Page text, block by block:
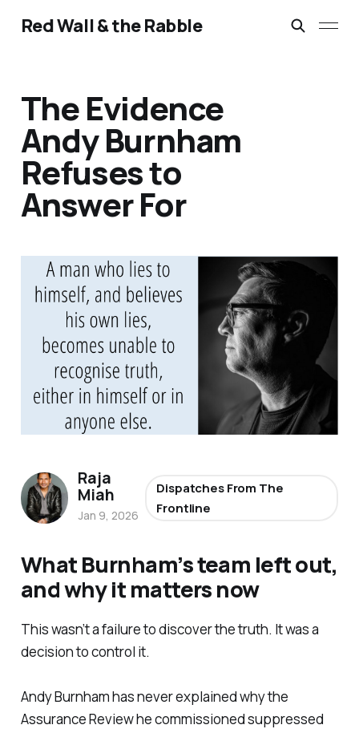
Red Wall & the Rabble
The Evidence
Andy Burnham
Refuses to
Answer For
What Burnham’s team left out,
and why it matters now
This wasn’t a failure to discover the truth. It was a
decision to control it.
Andy Burnham has never explained why the
Assurance Review he commissioned suppressed
Raja
Miah
Jan 9, 2026
Dispatches From The
Frontline